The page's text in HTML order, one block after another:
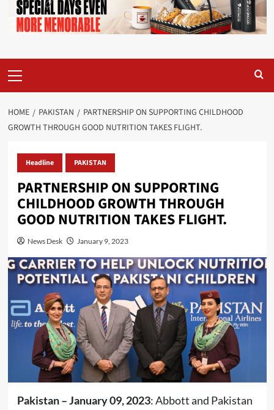
Menu
HOME PAKISTAN
PARTNERSHIP ON SUPPORTING CHILDHOOD
GROWTH THROUGH GOOD NUTRITION TAKES FLIGHT.
Headline PAKISTAN
PARTNERSHIP ON SUPPORTING
CHILDHOOD GROWTH THROUGH
GOOD NUTRITION TAKES FLIGHT.
News Desk January 9, 2023
Pakistan – January 09, 2023: Abbott and Pakistan